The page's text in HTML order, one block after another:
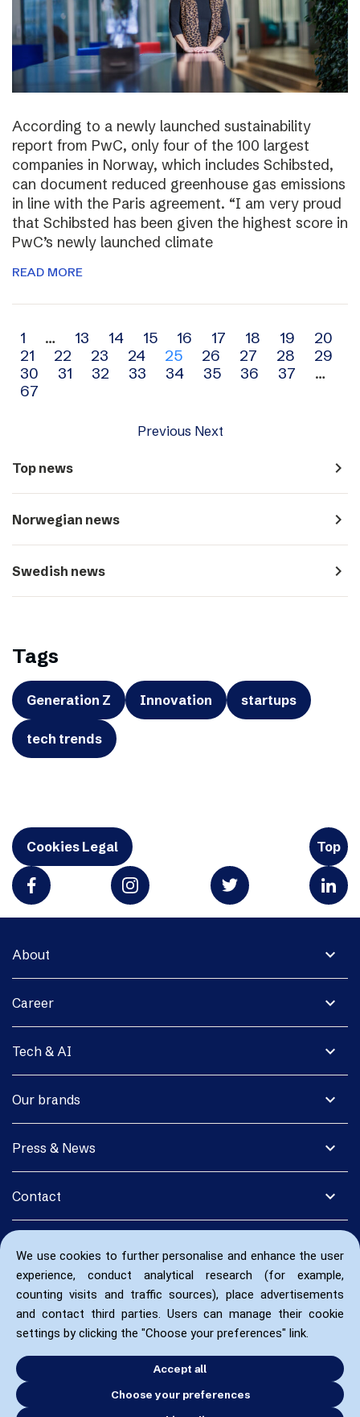
We use cookies to further personalise and enhance the user
experience, conduct analytical research (for example,
counting visits and traffic sources), place advertisements
and contact third parties. Users can manage their cookie
settings by clicking the "Choose your preferences" link.
Accept all
Choose your preferences
According to a newly launched sustainability
report from PwC, only four of the 100 largest
companies in Norway, which includes Schibsted,
can document reduced greenhouse gas emissions
in line with the Paris agreement. “I am very proud
that Schibsted has been given the highest score in
PwC’s newly launched climate
READ MORE
Archive
navigation
1 … 13 14 15 16 17 18 19
20
21
22 23 24 25 26 27 28
29
30
31 32 33 34 35 36 37
…
67
Previous Next
Top news navigate_next
Norwegian news navigate_next
Swedish news navigate_next
Tags
Generation Z Innovation startups
tech trends
Cookies Legal Top
expand_more
About
expand_more
Career
expand_more
Tech & AI
expand_more
Our brands
expand_more
Press & News
expand_more
Contact